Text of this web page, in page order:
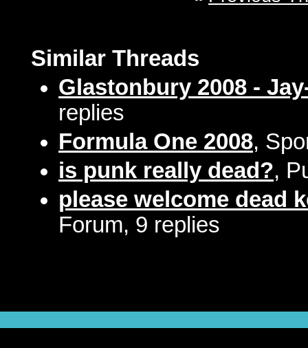
Similar Threads
Glastonbury 2008 -
replies
Formula One 2008,
is punk really dead?,
please welcome dead
Forum, 9 replies